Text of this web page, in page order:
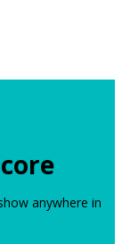
anywhere in